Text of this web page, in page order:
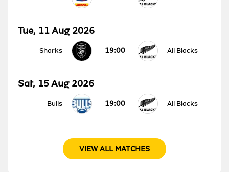
Tue, 11 Aug 2026
Sharks 19:00 All Blacks
Sat, 15 Aug 2026
Bulls 19:00 All Blacks
VIEW ALL MATCHES